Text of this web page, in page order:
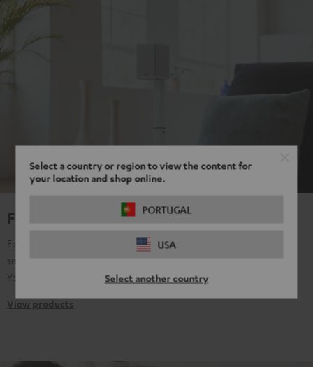
Select a country or region to view the content for
your location and shop online.
PORTUGAL
USA
Select another country
For true Surround Sound
For all those who don't want to make any compromises with their
sound, regardless of content: music, film, TV, gaming, streaming,
YouTube, etc. Pure passion for sound.
View products